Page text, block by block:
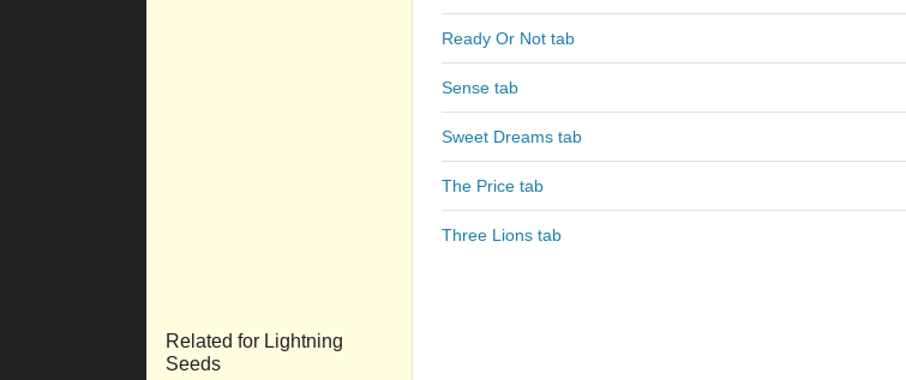
Related for Lightning
Seeds
Ready Or Not tab
Sense tab
Sweet Dreams tab
The Price tab
Three Lions tab